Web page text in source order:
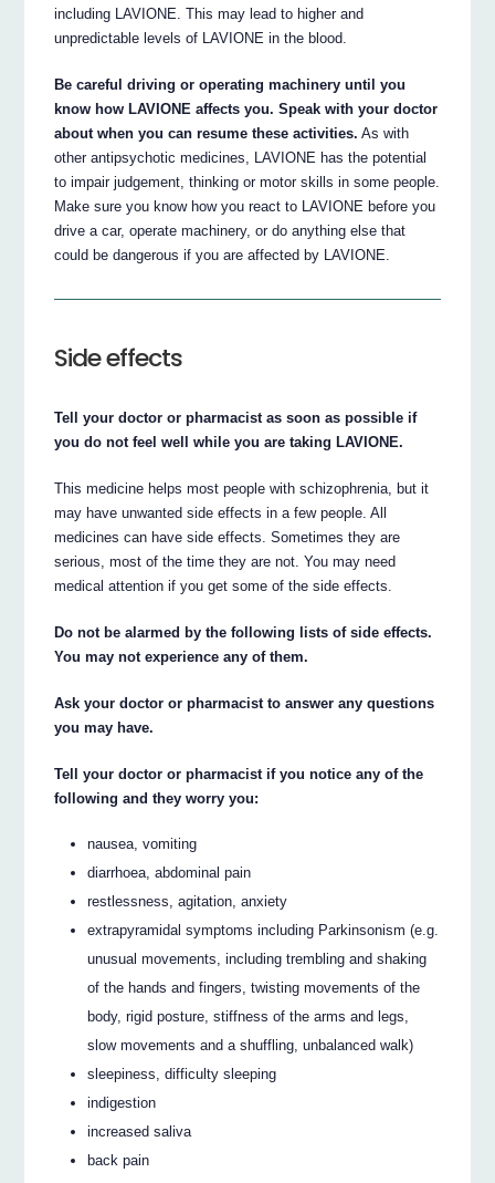
including LAVIONE. This may lead to higher and
unpredictable levels of LAVIONE in the blood.
Be careful driving or operating machinery until you
know how LAVIONE affects you. Speak with your doctor
about when you can resume these activities. As with
other antipsychotic medicines, LAVIONE has the potential
to impair judgement, thinking or motor skills in some people.
Make sure you know how you react to LAVIONE before you
drive a car, operate machinery, or do anything else that
could be dangerous if you are affected by LAVIONE.
Side effects
Tell your doctor or pharmacist as soon as possible if
you do not feel well while you are taking LAVIONE.
This medicine helps most people with schizophrenia, but it
may have unwanted side effects in a few people. All
medicines can have side effects. Sometimes they are
serious, most of the time they are not. You may need
medical attention if you get some of the side effects.
Do not be alarmed by the following lists of side effects.
You may not experience any of them.
Ask your doctor or pharmacist to answer any questions
you may have.
Tell your doctor or pharmacist if you notice any of the
following and they worry you:
nausea, vomiting
diarrhoea, abdominal pain
restlessness, agitation, anxiety
extrapyramidal symptoms including Parkinsonism (e.g.
unusual movements, including trembling and shaking
of the hands and fingers, twisting movements of the
body, rigid posture, stiffness of the arms and legs,
slow movements and a shuffling, unbalanced walk)
sleepiness, difficulty sleeping
indigestion
increased saliva
back pain